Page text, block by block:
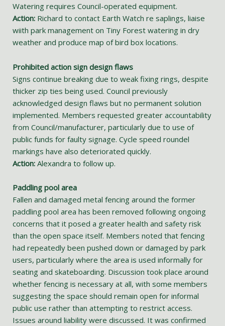
Watering requires Council-operated equipment.
Action: Richard to contact Earth Watch re saplings, liaise
wiith park management on Tiny Forest watering in dry
weather and produce map of bird box locations.
Prohibited action sign design flaws
Signs continue breaking due to weak fixing rings, despite
thicker zip ties being used. Council previously
acknowledged design flaws but no permanent solution
implemented. Members requested greater accountability
from Council/manufacturer, particularly due to use of
public funds for faulty signage. Cycle speed roundel
markings have also deteriorated quickly.
Action: Alexandra to follow up.
Paddling pool area
Fallen and damaged metal fencing around the former
paddling pool area has been removed following ongoing
concerns that it posed a greater health and safety risk
than the open space itself. Members noted that fencing
had repeatedly been pushed down or damaged by park
users, particularly where the area is used informally for
seating and skateboarding. Discussion took place around
whether fencing is necessary at all, with some members
suggesting the space should remain open for informal
public use rather than attempting to restrict access.
Issues around liability were discussed. It was confirmed